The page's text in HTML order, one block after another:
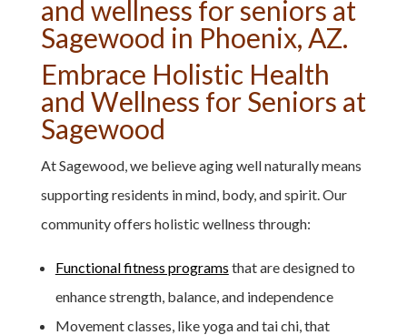
Embrace Holistic Health
and Wellness for Seniors at
Sagewood
At Sagewood, we believe aging well naturally means
supporting residents in mind, body, and spirit. Our
community offers holistic wellness through:
Functional fitness programs that are designed to
enhance strength, balance, and independence
Movement classes, like yoga and tai chi, that